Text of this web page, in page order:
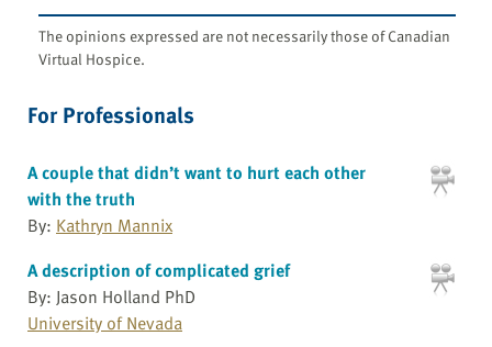
The opinions expressed are not necessarily those of Canadian
Virtual Hospice.
For Professionals
A couple that didn’t want to hurt each other
with the truth
By: Kathryn Mannix
A description of complicated grief
By: Jason Holland PhD
University of Nevada